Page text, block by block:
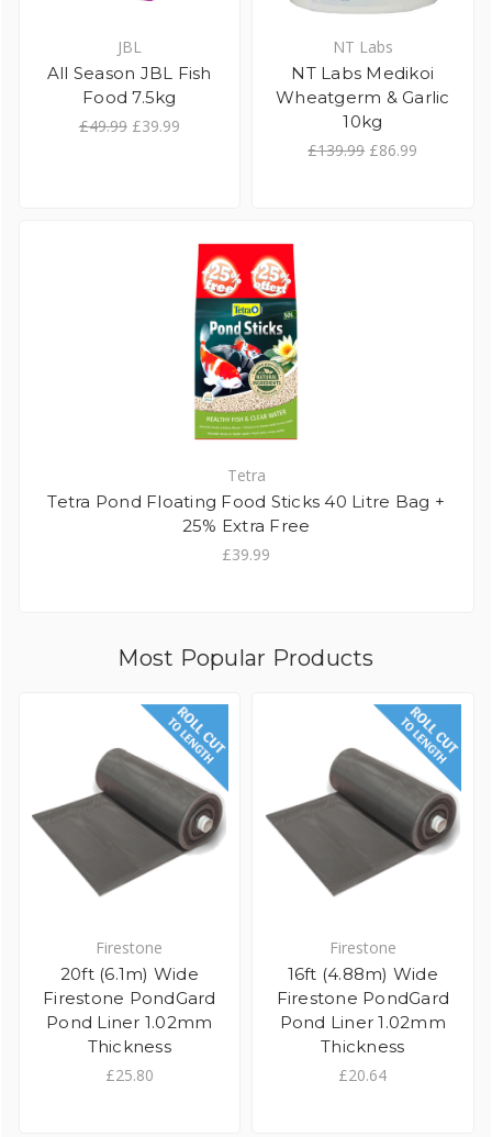
JBL
All Season JBL Fish
Food 7.5kg
£49.99 £39.99
NT Labs
NT Labs Medikoi
Wheatgerm & Garlic
10kg
£139.99 £86.99
Tetra
Tetra Pond Floating Food Sticks 40 Litre Bag +
25% Extra Free
£39.99
Most Popular Products
Firestone
20ft (6.1m) Wide
Firestone PondGard
Pond Liner 1.02mm
Thickness
£25.80
Firestone
16ft (4.88m) Wide
Firestone PondGard
Pond Liner 1.02mm
Thickness
£20.64